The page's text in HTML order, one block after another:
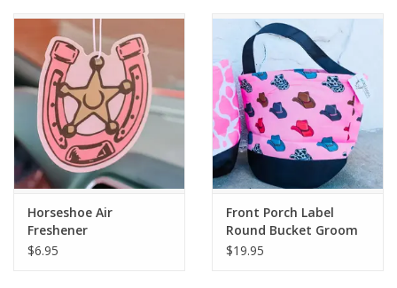
Horseshoe Air
Freshener
$6.95
Front Porch Label
Round Bucket Groom
Caddy
$19.95